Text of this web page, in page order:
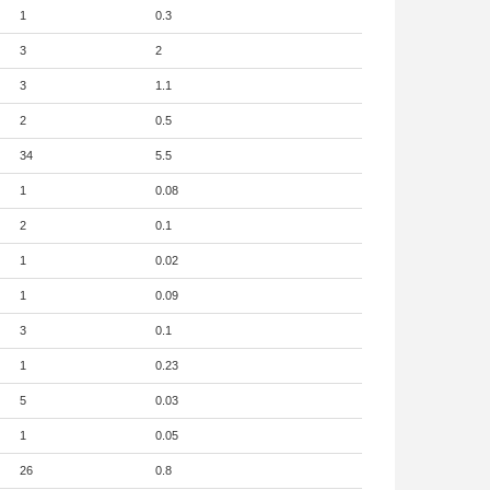
1 0.3
3 2
3 1.1
2 0.5
34 5.5
1 0.08
2 0.1
1 0.02
1 0.09
3 0.1
1 0.23
5 0.03
1 0.05
26 0.8